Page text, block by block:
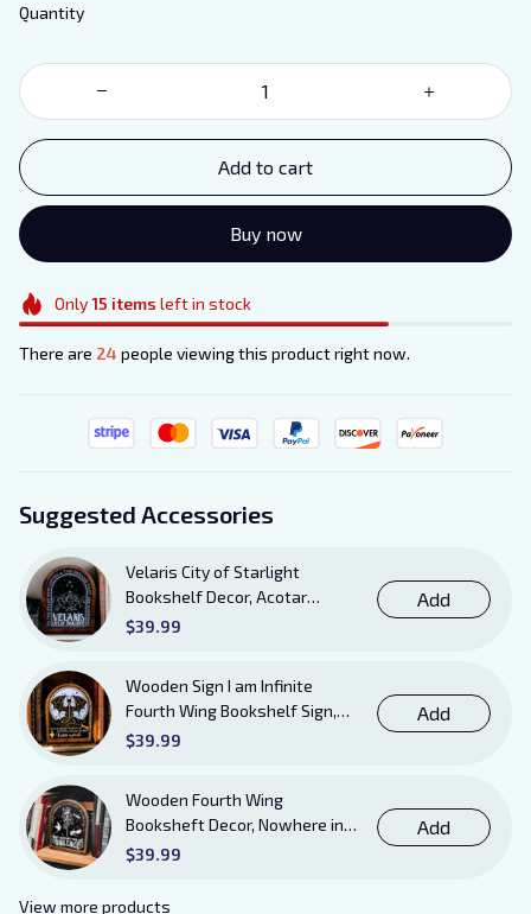
Quantity
Add to cart
Buy now
Only15 items left in stock
There are 27people viewing this product right now.
Suggested Accessories
Velaris City of Starlight
Bookshelf Decor, Acotar
Wooden Sign with Stand, To
Books Sign
$39.99
Add
Wooden Sign I am Infinite
Fourth Wing Bookshelf Sign,
Book Sheft Decor with Stand,
Lovers
$39.99
Add
Wooden Fourth Wing
Booksheft Decor, Nowhere in
Existence Violence Wooden
Decor for Xaden and Violet
$39.99
Add
View more products